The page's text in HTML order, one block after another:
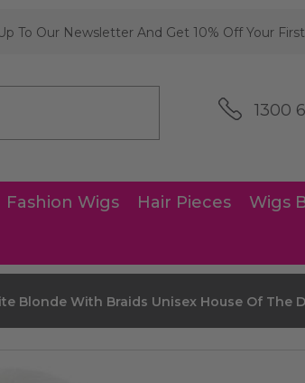
To Our Newsletter And Get 10% Off Your
1300
Fashion Wigs Hair Pieces Wigs
Blonde With Braids Unisex House Of The